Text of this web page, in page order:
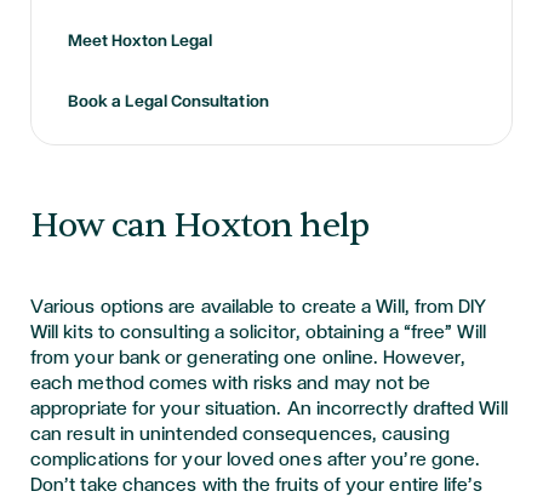
Meet Hoxton Legal
Book a Legal Consultation
How can Hoxton help
Various options are available to create a Will, from DIY
Will kits to consulting a solicitor, obtaining a “free” Will
from your bank or generating one online. However,
each method comes with risks and may not be
appropriate for your situation. An incorrectly drafted Will
can result in unintended consequences, causing
complications for your loved ones after you’re gone.
Don’t take chances with the fruits of your entire life’s